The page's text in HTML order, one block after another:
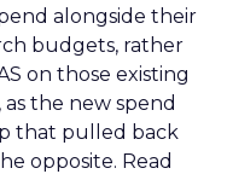
alongside their
budgets, rather
on those existing
the new spend
that pulled back
opposite. Read